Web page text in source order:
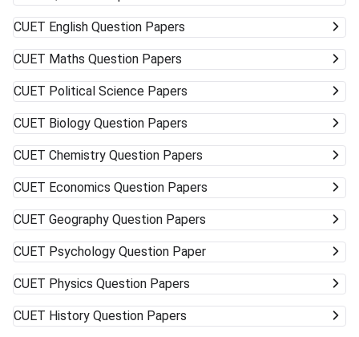
CUET English Question Papers
CUET Maths Question Papers
CUET Political Science Papers
CUET Biology Question Papers
CUET Chemistry Question Papers
CUET Economics Question Papers
CUET Geography Question Papers
CUET Psychology Question Paper
CUET Physics Question Papers
CUET History Question Papers